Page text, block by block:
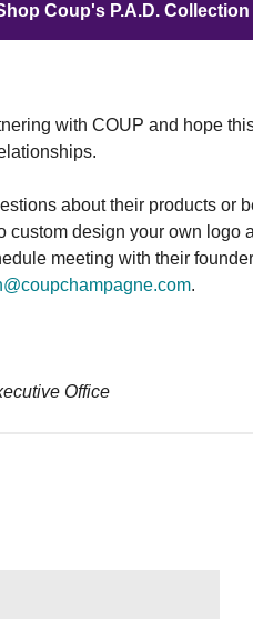
Coup's P.A.D. Collection
with COUP and hope
about their products or
custom design your own logo
meeting with their
.
Office